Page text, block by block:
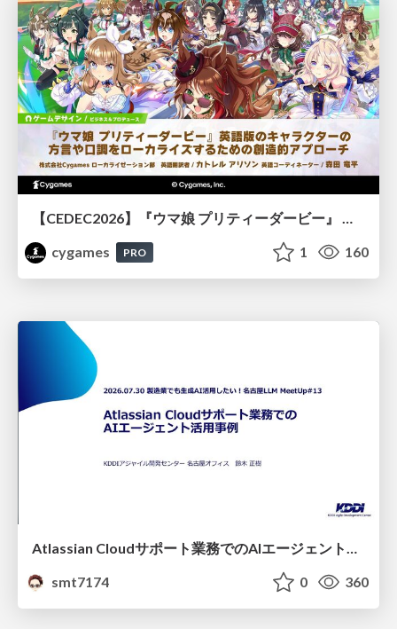
cygames
PRO 1 160
Atlassian Cloudサポート業務でのAIエージェント活用事例
smt7174
0 360